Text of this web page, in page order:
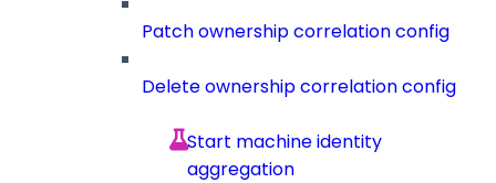
Patch ownership correlation config
Delete ownership correlation config
Start machine identity
aggregation